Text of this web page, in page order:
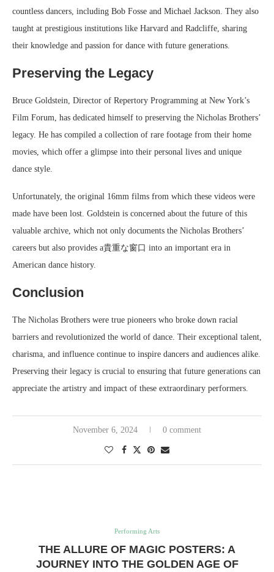
countless dancers, including Bob Fosse and Michael Jackson. They also
taught at prestigious institutions like Harvard and Radcliffe, sharing
their knowledge and passion for dance with future generations.
Preserving the Legacy
Bruce Goldstein, Director of Repertory Programming at New York’s
Film Forum, has dedicated himself to preserving the Nicholas Brothers’
legacy. He has compiled a collection of rare footage from their home
movies, which offer a glimpse into their personal lives and unique
dance style.
Unfortunately, the original 16mm films from which these videos were
made have been lost. Goldstein is concerned about the future of this
valuable archive, which not only documents the Nicholas Brothers’
careers but also provides a貴重な窗口 into an important era in
American dance history.
Conclusion
The Nicholas Brothers were true pioneers who broke down racial
barriers and revolutionized the world of dance. Their exceptional talent,
charisma, and influence continue to inspire dancers and audiences alike.
Preserving their legacy is crucial to ensuring that future generations can
appreciate the artistry and impact of these extraordinary performers.
November 6, 2024 0 comment
Performing Arts
THE ALLURE OF MAGIC POSTERS: A
JOURNEY INTO THE GOLDEN AGE OF